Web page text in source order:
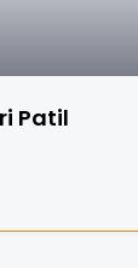
Patil